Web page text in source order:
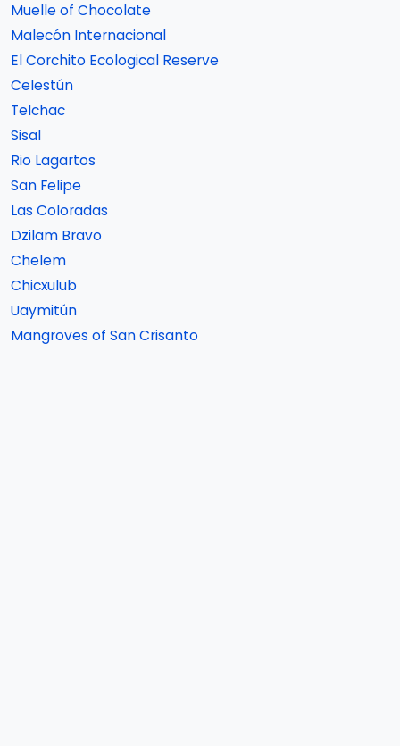
Muelle of Chocolate
Malecón Internacional
El Corchito Ecological Reserve
Celestún
Telchac
Sisal
Rio Lagartos
San Felipe
Las Coloradas
Dzilam Bravo
Chelem
Chicxulub
Uaymitún
Mangroves of San Crisanto